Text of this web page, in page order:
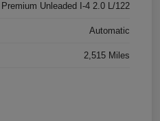
Premium Unleaded I-4 2.0 L/122
Automatic
2,515 Miles